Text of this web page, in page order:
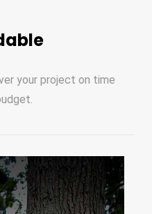
your project on time